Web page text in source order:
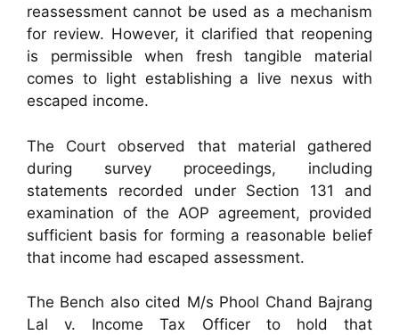
reassessment cannot be used as a mechanism
for review. However, it clarified that reopening
is permissible when fresh tangible material
comes to light establishing a live nexus with
escaped income.
The Court observed that material gathered
during survey proceedings, including
statements recorded under Section 131 and
examination of the AOP agreement, provided
sufficient basis for forming a reasonable belief
that income had escaped assessment.
The Bench also cited M/s Phool Chand Bajrang
Lal v. Income Tax Officer to hold that